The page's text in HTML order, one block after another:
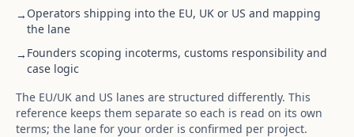
→ Operators shipping into the EU, UK or US and mapping
the lane
→ Founders scoping incoterms, customs responsibility and
case logic
The EU/UK and US lanes are structured differently. This
reference keeps them separate so each is read on its own
terms; the lane for your order is confirmed per project.